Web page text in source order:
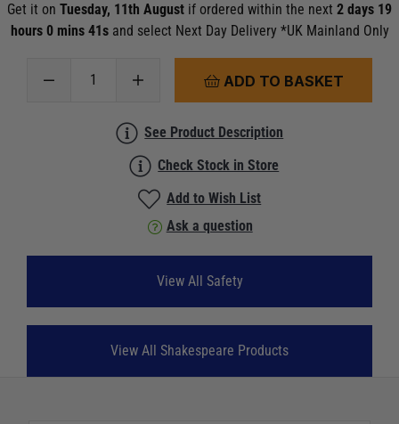
Get it on Tuesday, 11th August if ordered within the next 2 days 19
hours 0 mins 41s and select Next Day Delivery *UK Mainland Only
ADD TO BASKET
See Product Description
Check Stock in Store
Add to Wish List
Ask a question
View All Safety
View All Shakespeare Products